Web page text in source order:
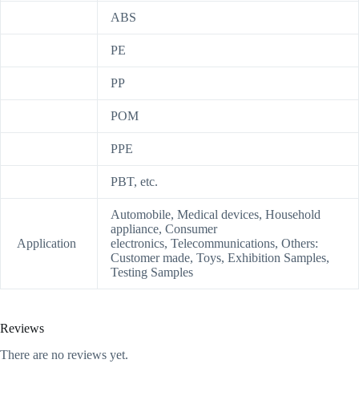
ABS
PE
PP
POM
PPE
PBT, etc.
Application
Automobile, Medical devices, Household
appliance, Consumer
electronics, Telecommunications, Others:
Customer made, Toys, Exhibition Samples,
Testing Samples
Reviews
There are no reviews yet.